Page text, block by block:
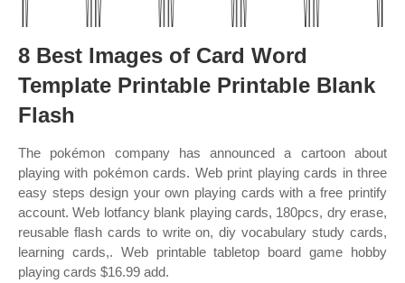
8 Best Images of Card Word
Template Printable Printable Blank
Flash
The pokémon company has announced a cartoon about
playing with pokémon cards. Web print playing cards in three
easy steps design your own playing cards with a free printify
account. Web lotfancy blank playing cards, 180pcs, dry erase,
reusable flash cards to write on, diy vocabulary study cards,
learning cards,. Web printable tabletop board game hobby
playing cards $16.99 add.